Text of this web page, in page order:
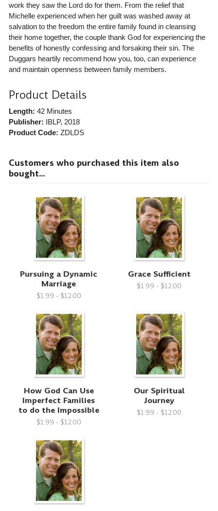
work they saw the Lord do for them. From the relief that
Michelle experienced when her guilt was washed away at
salvation to the freedom the entire family found in cleansing
their home together, the couple thank God for experiencing the
benefits of honestly confessing and forsaking their sin. The
Duggars heartily recommend how you, too, can experience
and maintain openness between family members.
Product Details
Length: 42 Minutes
Publisher: IBLP, 2018
Product Code: ZDLDS
Customers who purchased this item also
bought...
Pursuing a Dynamic
Marriage
$1.99 - $12.00
Grace Sufficient
$1.99 - $12.00
How God Can Use
Imperfect Families
to do the Impossible
$1.99 - $12.00
Our Spiritual
Journey
$1.99 - $12.00